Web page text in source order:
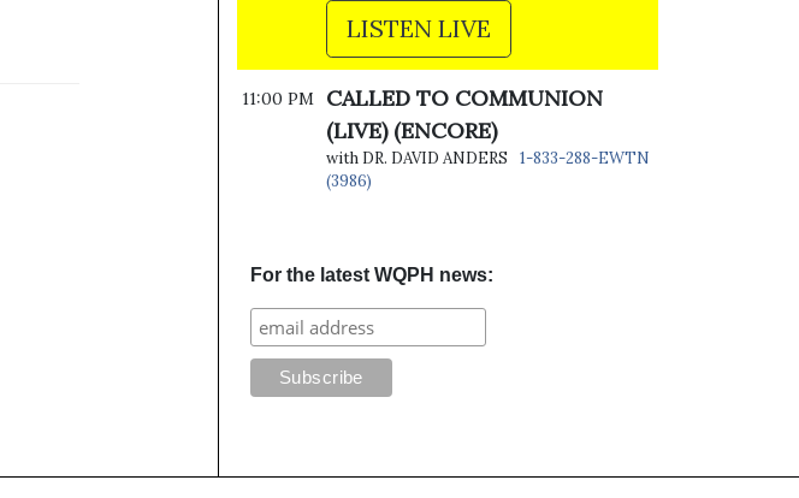
LISTEN LIVE
11:00 PM
CALLED TO COMMUNION
(LIVE) (ENCORE)
with DR. DAVID ANDERS
1-833-288-EWTN
(3986)
For the latest WQPH news: